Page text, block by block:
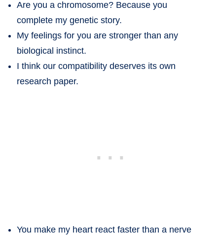
Are you a chromosome? Because you
complete my genetic story.
My feelings for you are stronger than any
biological instinct.
I think our compatibility deserves its own
research paper.
You make my heart react faster than a nerve